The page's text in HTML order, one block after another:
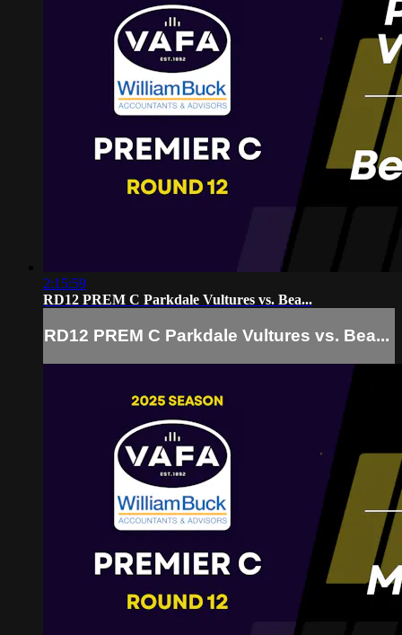
2:15:59
RD12 PREM C Parkdale Vultures vs. Bea...
RD12 PREM C Parkdale Vultures vs. Bea...